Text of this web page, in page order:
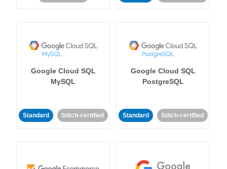
Google Cloud SQL
MySQL
Standard Stitch-certified
Google Cloud SQL
PostgreSQL
Standard Stitch-certified